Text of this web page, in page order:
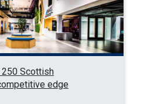
Scottish
edge